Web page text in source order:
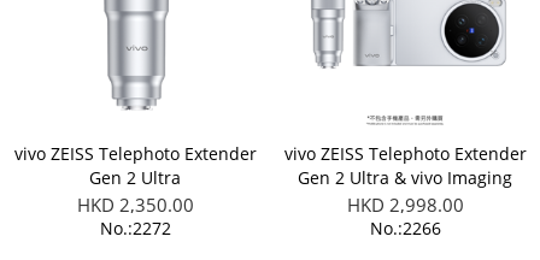
vivo ZEISS Telephoto Extender
Gen 2 Ultra
HKD 2,350.00
No.:2272
vivo ZEISS Telephoto Extender
Gen 2 Ultra & vivo Imaging
Grip Kit (Applicable to X300
Ultra)
HKD 2,998.00
No.:2266